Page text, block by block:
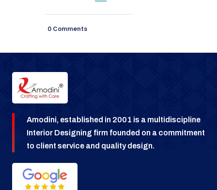
0 Comments
Amodini, established in 2001 is a multidiscipline
Interior Designing firm founded on a commitment
to client service and quality design.